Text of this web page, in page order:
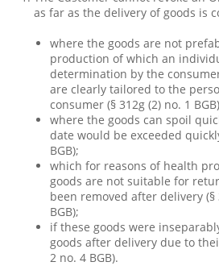
as far as the delivery of goods is
where the goods are not
production of which an
determination by the
are clearly tailored to the
consumer (§ 312g (2) no. 1
where the goods can spoil
date would be exceeded
BGB);
which for reasons of health
goods are not suitable for
been removed after delivery (§
BGB);
if these goods were
goods after delivery due to
2 no. 4 BGB).